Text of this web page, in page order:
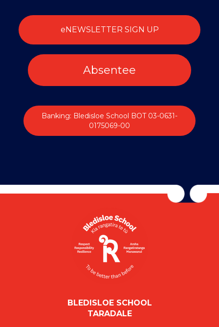
eNEWSLETTER SIGN UP
Absentee
Banking: Bledisloe School BOT 03-0631-
0175069-00
BLEDISLOE SCHOOL
​​​​​​​TARADALE